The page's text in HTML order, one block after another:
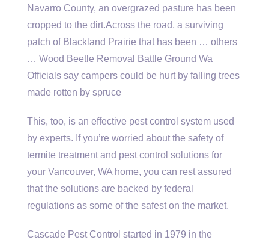
Navarro County, an overgrazed pasture has been
cropped to the dirt.Across the road, a surviving
patch of Blackland Prairie that has been … others
… Wood Beetle Removal Battle Ground Wa
Officials say campers could be hurt by falling trees
made rotten by spruce
This, too, is an effective pest control system used
by experts. If you’re worried about the safety of
termite treatment and pest control solutions for
your Vancouver, WA home, you can rest assured
that the solutions are backed by federal
regulations as some of the safest on the market.
Cascade Pest Control started in 1979 in the